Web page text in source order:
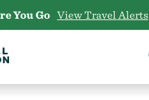
You Go View Travel Alerts